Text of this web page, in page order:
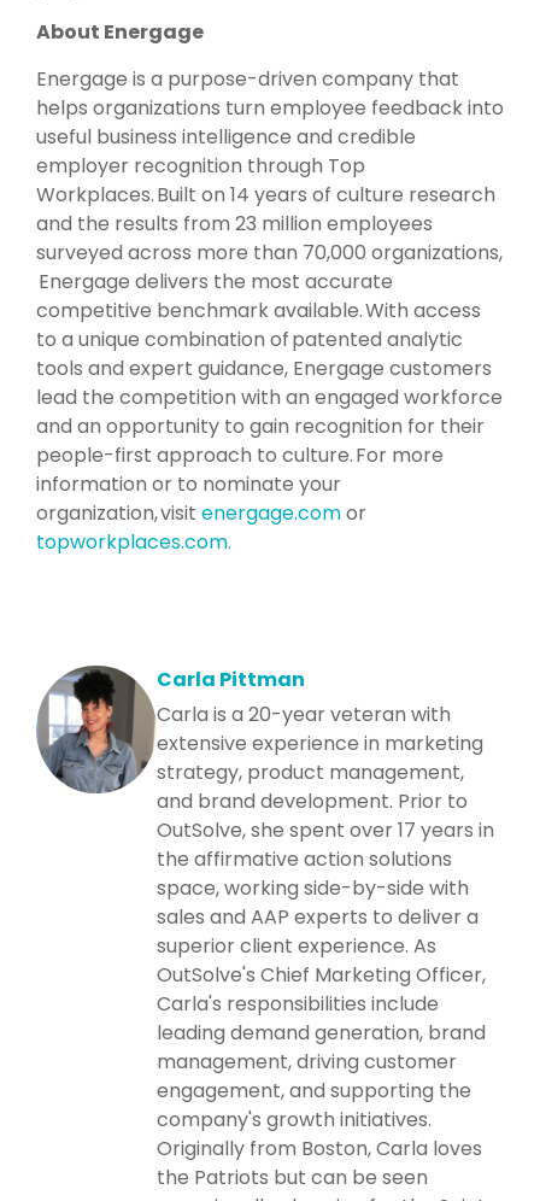
About Energage
Energage is a purpose-driven company that
helps organizations turn employee feedback into
useful business intelligence and credible
employer recognition through Top
Workplaces. Built on 14 years of culture research
and the results from 23 million employees
surveyed across more than 70,000 organizations,
Energage delivers the most accurate
competitive benchmark available. With access
to a unique combination of patented analytic
tools and expert guidance, Energage customers
lead the competition with an engaged workforce
and an opportunity to gain recognition for their
people-first approach to culture. For more
information or to nominate your
organization, visit energage.comor
topworkplaces.com.
Carla Pittman
Carla is a 20-year veteran with
extensive experience in marketing
strategy, product management,
and brand development. Prior to
OutSolve, she spent over 17 years in
the affirmative action solutions
space, working side-by-side with
sales and AAP experts to deliver a
superior client experience. As
OutSolve's Chief Marketing Officer,
Carla's responsibilities include
leading demand generation, brand
management, driving customer
engagement, and supporting the
company's growth initiatives.
Originally from Boston, Carla loves
the Patriots but can be seen